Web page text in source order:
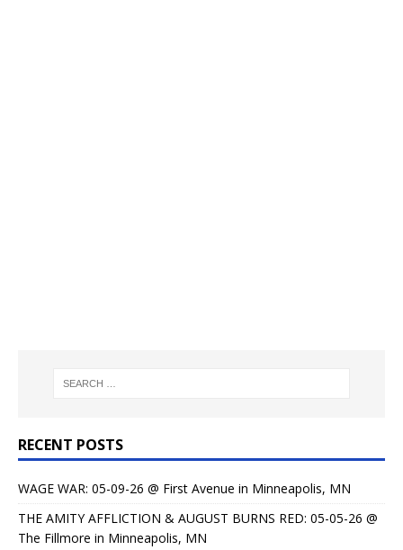
RECENT POSTS
WAGE WAR: 05-09-26 @ First Avenue in Minneapolis, MN
THE AMITY AFFLICTION & AUGUST BURNS RED: 05-05-26 @
The Fillmore in Minneapolis, MN